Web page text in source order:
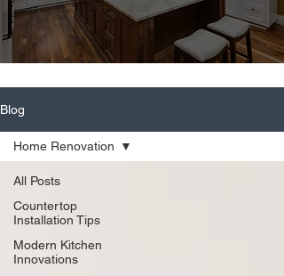
Blog
All Posts
Countertop
Installation Tips
Modern Kitchen
Innovations
Home Renovation